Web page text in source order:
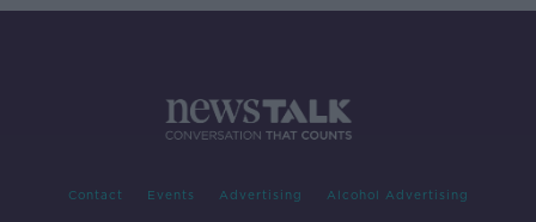
Contact Events Advertising Alcohol Advertising